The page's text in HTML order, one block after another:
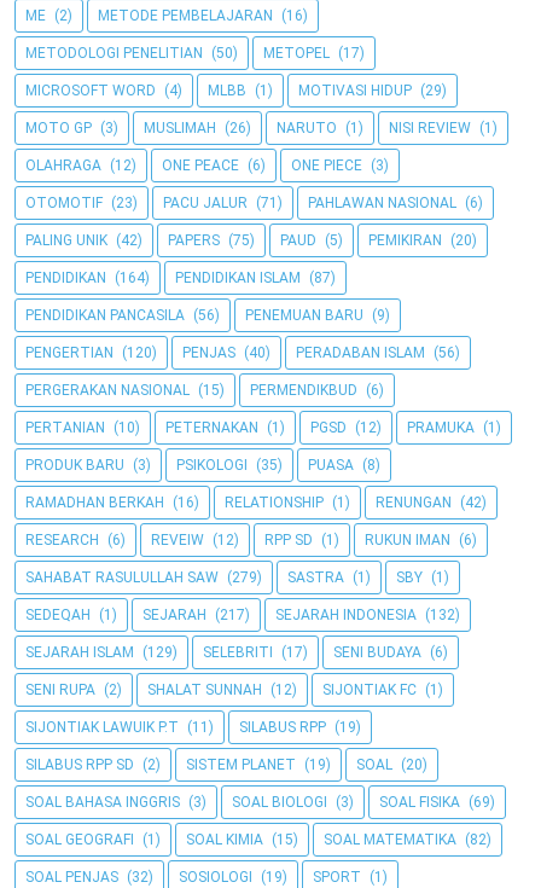
ME (2) METODE PEMBELAJARAN (16)
METODOLOGI PENELITIAN (50) METOPEL (17)
MICROSOFT WORD (4) MLBB (1) MOTIVASI HIDUP (29)
MOTO GP (3) MUSLIMAH (26) NARUTO (1) NISI REVIEW (1)
OLAHRAGA (12) ONE PEACE (6) ONE PIECE (3)
OTOMOTIF (23) PACU JALUR (71) PAHLAWAN NASIONAL (6)
PALING UNIK (42) PAPERS (75) PAUD (5) PEMIKIRAN (20)
PENDIDIKAN (164) PENDIDIKAN ISLAM (87)
PENDIDIKAN PANCASILA (56) PENEMUAN BARU (9)
PENGERTIAN (120) PENJAS (40) PERADABAN ISLAM (56)
PERGERAKAN NASIONAL (15) PERMENDIKBUD (6)
PERTANIAN (10) PETERNAKAN (1) PGSD (12) PRAMUKA (1)
PRODUK BARU (3) PSIKOLOGI (35) PUASA (8)
RAMADHAN BERKAH (16) RELATIONSHIP (1) RENUNGAN (42)
RESEARCH (6) REVEIW (12) RPP SD (1) RUKUN IMAN (6)
SAHABAT RASULULLAH SAW (279) SASTRA (1) SBY (1)
SEDEQAH (1) SEJARAH (217) SEJARAH INDONESIA (132)
SEJARAH ISLAM (129) SELEBRITI (17) SENI BUDAYA (6)
SENI RUPA (2) SHALAT SUNNAH (12) SIJONTIAK FC (1)
SIJONTIAK LAWUIK P.T (11) SILABUS RPP (19)
SILABUS RPP SD (2) SISTEM PLANET (19) SOAL (20)
SOAL BAHASA INGGRIS (3) SOAL BIOLOGI (3) SOAL FISIKA (69)
SOAL GEOGRAFI (1) SOAL KIMIA (15) SOAL MATEMATIKA (82)
SOAL PENJAS (32) SOSIOLOGI (19) SPORT (1)